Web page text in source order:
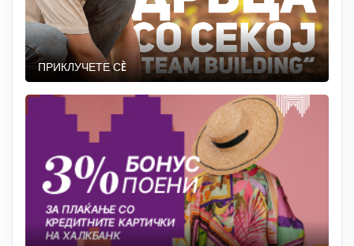
ПРИКЛУЧЕТЕ СÈ